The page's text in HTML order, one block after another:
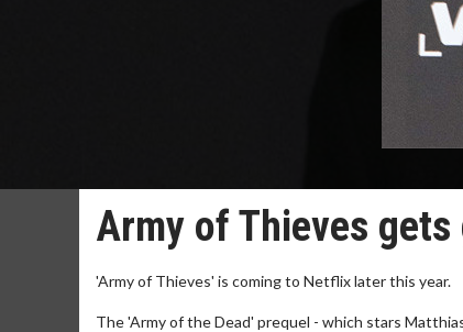
Army of Thieves
'Army of Thieves' is coming to Netflix later this year.
The 'Army of the Dead' prequel - which stars